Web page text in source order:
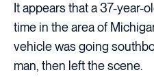
It appears that a 37-year-
time in the area of
vehicle was going
man, then left the scene.